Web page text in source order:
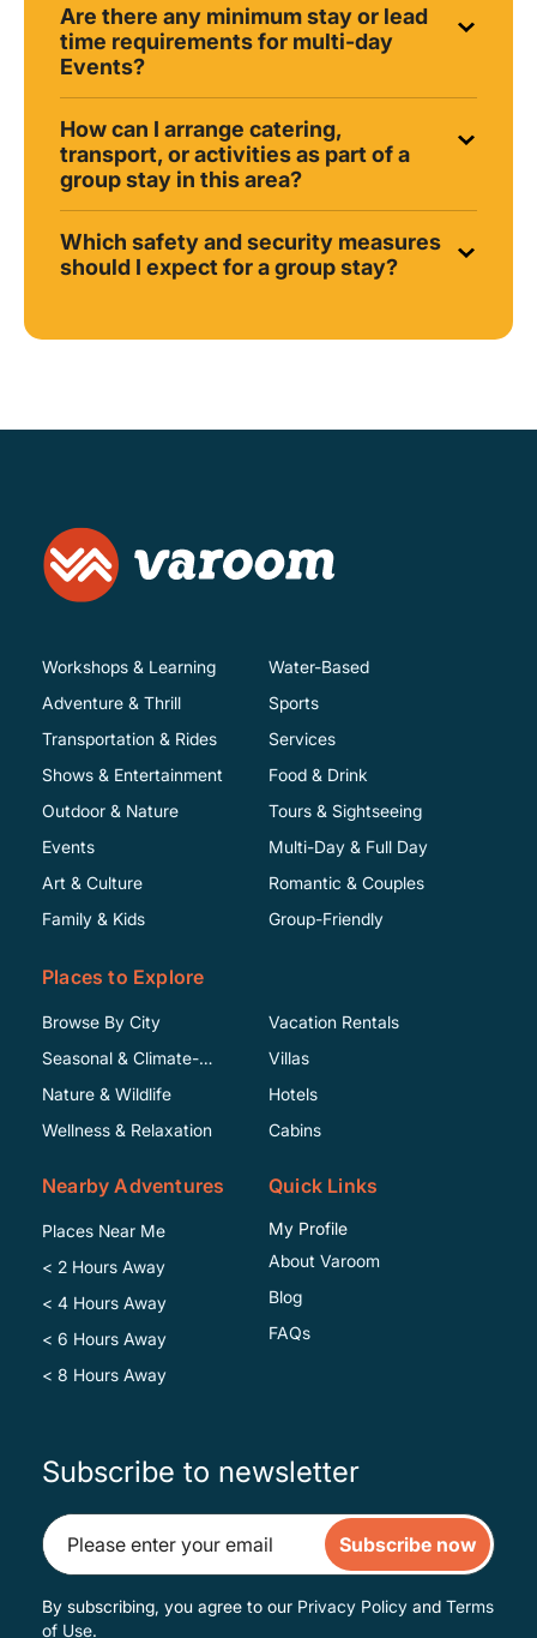
Are there any minimum stay or lead
time requirements for multi-day
Events?
How can I arrange catering,
transport, or activities as part of a
group stay in this area?
Which safety and security measures
should I expect for a group stay?
Workshops & Learning
Adventure & Thrill
Transportation & Rides
Shows & Entertainment
Water-Based
Sports
Services
Food & Drink
Outdoor & Nature
Events
Art & Culture
Family & Kids
Tours & Sightseeing
Multi-Day & Full Day
Romantic & Couples
Group-Friendly
Places to Explore
Browse By City
Seasonal & Climate-
Specific
Nature & Wildlife
Wellness & Relaxation
Vacation Rentals
Villas
Hotels
Cabins
Nearby Adventures
Places Near Me
< 2 Hours Away
< 4 Hours Away
< 6 Hours Away
< 8 Hours Away
Quick Links
My Profile
About Varoom
Blog
FAQs
Subscribe to newsletter
Subscribe now
By subscribing, you agree to our Privacy Policy and Terms
of Use.